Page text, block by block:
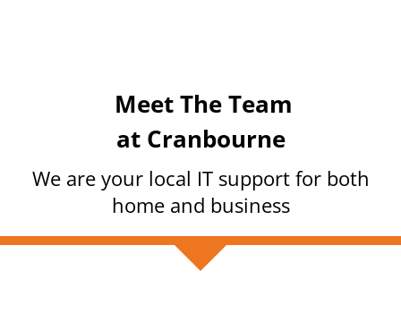
Meet The Team
at Cranbourne
We are your local IT support for both
home and business